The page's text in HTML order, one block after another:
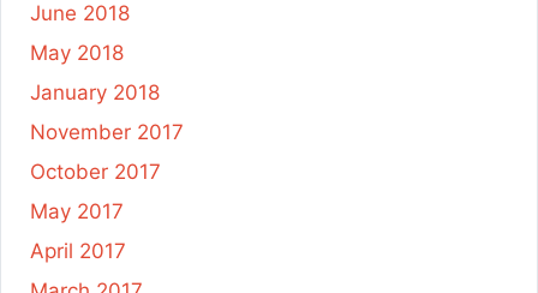
June 2018
May 2018
January 2018
November 2017
October 2017
May 2017
April 2017